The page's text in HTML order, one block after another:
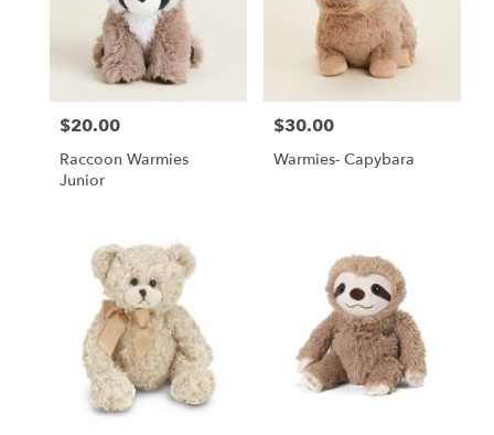
Price:
$20.00
Raccoon Warmies
Junior
Price:
$30.00
Warmies- Capybara